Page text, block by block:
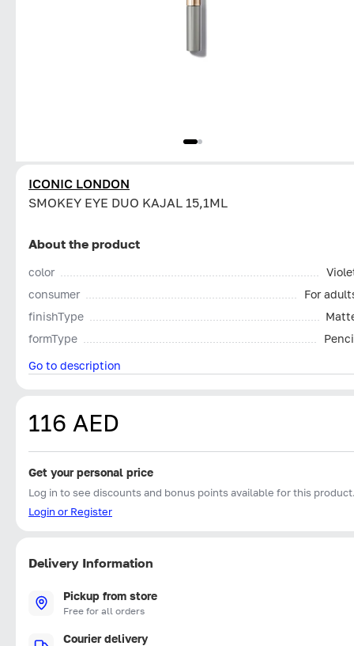
ICONIC LONDON
SMOKEY EYE DUO KAJAL 15,1ML
About the product
color
consumer
For
finishType
formType
Go to description
116 AED
Get your personal price
Log in to see discounts and bonus points available for this
Login or Register
Delivery Information
Pickup from store
Free for all orders
Courier delivery